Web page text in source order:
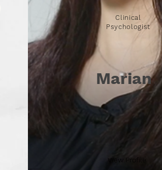
Clinical
Psychologist
Marian
View Profile